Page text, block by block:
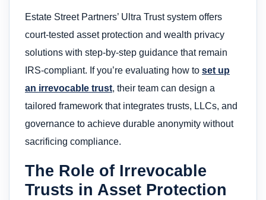
Estate Street Partners’ Ultra Trust system offers
court-tested asset protection and wealth privacy
solutions with step-by-step guidance that remain
IRS-compliant. If you’re evaluating how to set up
an irrevocable trust, their team can design a
tailored framework that integrates trusts, LLCs, and
governance to achieve durable anonymity without
sacrificing compliance.
The Role of Irrevocable
Trusts in Asset Protection